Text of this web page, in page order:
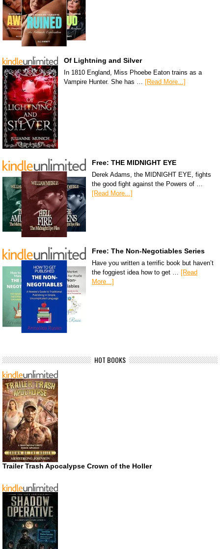
Of Lightning and Silver
In 1810 England, Miss Phoebe Eaton trains as a
Vampire Hunter. She has … [Read More...]
Free: THE MIDNIGHT EYE
Derek Adams, the MIDNIGHT EYE, fights
the good fight against the Powers of …
[Read More...]
Free: The Non-Negotiables Series
Have you written a terrific book but haven’t
the foggiest idea how to get … [Read
More...]
HOT BOOKS
Trailer Trash Apocalypse Crown of the Holler